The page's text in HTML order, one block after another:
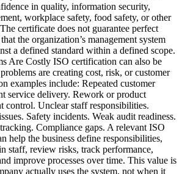
in quality, information security,
workplace safety, food safety, or other
certificate does not guarantee perfect
the organization’s management system
a defined standard within a defined scope.
Are Costly ISO certification can also be
are creating cost, risk, or customer
examples include: Repeated customer
service delivery. Rework or product
control. Unclear staff responsibilities.
Safety incidents. Weak audit readiness.
Compliance gaps. A relevant ISO
help the business define responsibilities,
staff, review risks, track performance,
improve processes over time. This value is
actually uses the system, not when it